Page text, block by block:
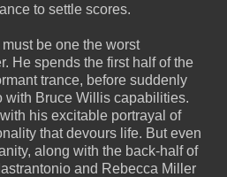
to settle scores.
be one the worst
He spends the first half of the
trance, before suddenly
with Bruce Willis capabilities.
his excitable portrayal of
that devours life. But even
along with the back-half of
and Rebecca Miller